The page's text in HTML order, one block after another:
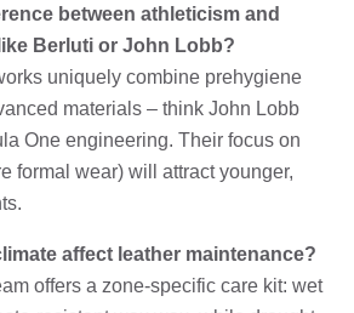
between athleticism and
Berluti or John Lobb?
uniquely combine prehygiene
materials – think John Lobb
One engineering. Their focus on
formal wear) will attract younger,
affect leather maintenance?
offers a zone-specific care kit: wet